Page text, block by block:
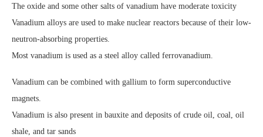
The oxide and some other salts of vanadium have moderate toxicity
Vanadium alloys are used to make nuclear reactors because of their low-
neutron-absorbing properties.
Most vanadium is used as a steel alloy called ferrovanadium.
Vanadium can be combined with gallium to form superconductive
magnets.
Vanadium is also present in bauxite and deposits of crude oil, coal, oil
shale, and tar sands